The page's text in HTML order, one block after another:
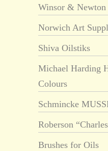
Winsor & Newton
Norwich Art
Shiva Oilstiks
Michael Harding
Colours
Schmincke
Roberson
Brushes for Oils